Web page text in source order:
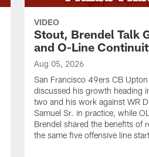
VIDEO
Stout, Brendel Talk
and O-Line
Aug 05, 2026
San Francisco 49ers CB
discussed his growth heading
two and his work against WR
Samuel Sr. in practice, while
Brendel shared the benefits of
the same five offensive line